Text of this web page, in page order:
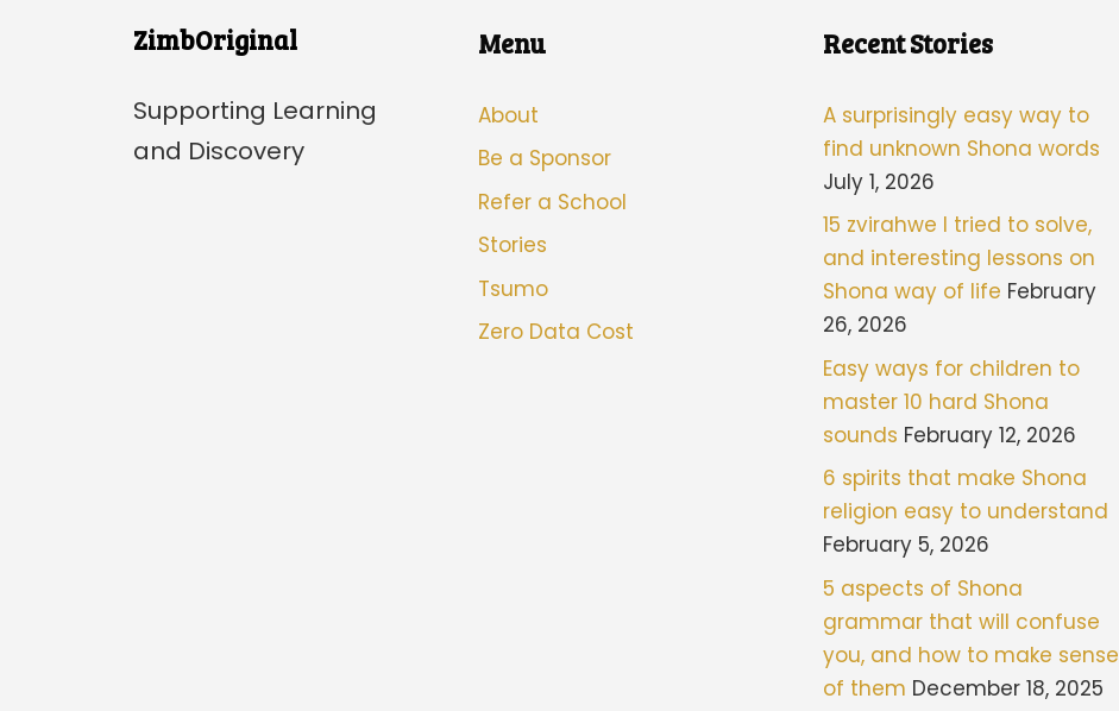
ZimbOriginal
Supporting Learning
and Discovery
Menu
About
Be a Sponsor
Refer a School
Stories
Tsumo
Zero Data Cost
Recent Stories
A surprisingly easy way to
find unknown Shona words
July 1, 2026
15 zvirahwe I tried to solve,
and interesting lessons on
Shona way of life February
26, 2026
Easy ways for children to
master 10 hard Shona
sounds February 12, 2026
6 spirits that make Shona
religion easy to understand
February 5, 2026
5 aspects of Shona
grammar that will confuse
you, and how to make sense
of them December 18, 2025